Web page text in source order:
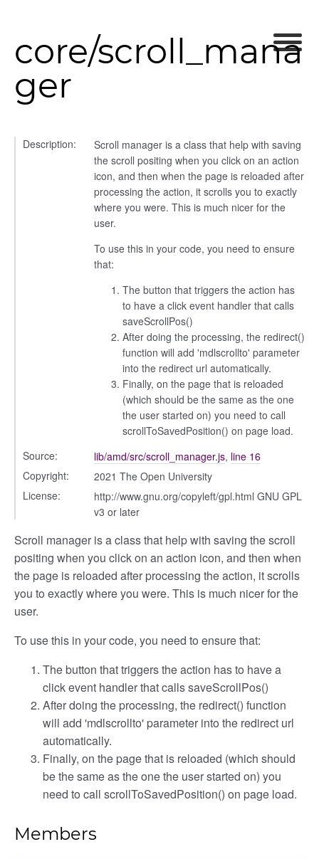
core/scroll_mana
ger
Description:
Scroll manager is a class that help with saving
the scroll positing when you click on an action
icon, and then when the page is reloaded after
processing the action, it scrolls you to exactly
where you were. This is much nicer for the
user.
To use this in your code, you need to ensure
that:
The button that triggers the action has
to have a click event handler that calls
saveScrollPos()
After doing the processing, the redirect()
function will add 'mdlscrollto' parameter
into the redirect url automatically.
Finally, on the page that is reloaded
(which should be the same as the one
the user started on) you need to call
scrollToSavedPosition() on page load.
Source:
lib/amd/src/scroll_manager.js, line 16
Copyright:
2021 The Open University
License:
http://www.gnu.org/copyleft/gpl.html GNU GPL
v3 or later
Scroll manager is a class that help with saving the scroll
positing when you click on an action icon, and then when
the page is reloaded after processing the action, it scrolls
you to exactly where you were. This is much nicer for the
user.
To use this in your code, you need to ensure that:
The button that triggers the action has to have a
click event handler that calls saveScrollPos()
After doing the processing, the redirect() function
will add 'mdlscrollto' parameter into the redirect url
automatically.
Finally, on the page that is reloaded (which should
be the same as the one the user started on) you
need to call scrollToSavedPosition() on page load.
Members